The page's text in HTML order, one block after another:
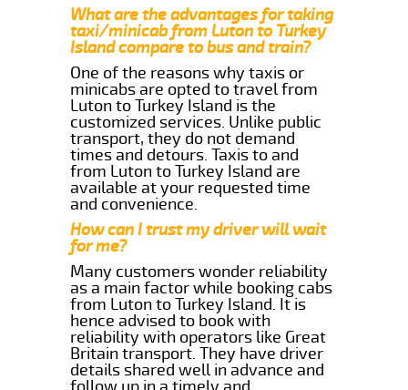
What are the advantages for taking
taxi/minicab from Luton to Turkey
Island compare to bus and train?
One of the reasons why taxis or
minicabs are opted to travel from
Luton to Turkey Island is the
customized services. Unlike public
transport, they do not demand
times and detours. Taxis to and
from Luton to Turkey Island are
available at your requested time
and convenience.
How can I trust my driver will wait
for me?
Many customers wonder reliability
as a main factor while booking cabs
from Luton to Turkey Island. It is
hence advised to book with
reliability with operators like Great
Britain transport. They have driver
details shared well in advance and